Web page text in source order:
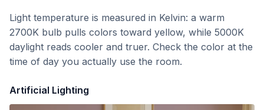
Light temperature is measured in Kelvin: a warm
2700K bulb pulls colors toward yellow, while 5000K
daylight reads cooler and truer. Check the color at the
time of day you actually use the room.
Artificial Lighting